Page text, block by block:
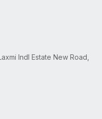
Indl Estate New Road,